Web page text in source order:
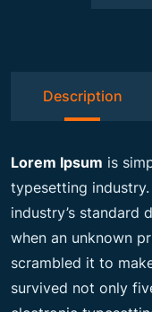
p
r
Description
Lorem Ipsum is
typesetting
industry’s standard
when an unknown
scrambled it to
survived not only